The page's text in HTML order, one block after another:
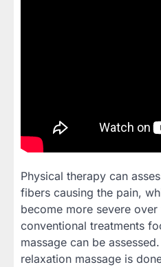
Physical therapy can
fibers causing the pain,
become more severe
conventional treatments
massage can be
relaxation massage is